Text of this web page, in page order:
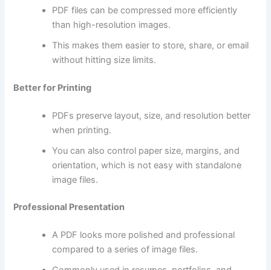
PDF files can be compressed more efficiently
than high-resolution images.
This makes them easier to store, share, or email
without hitting size limits.
Better for Printing
PDFs preserve layout, size, and resolution better
when printing.
You can also control paper size, margins, and
orientation, which is not easy with standalone
image files.
Professional Presentation
A PDF looks more polished and professional
compared to a series of image files.